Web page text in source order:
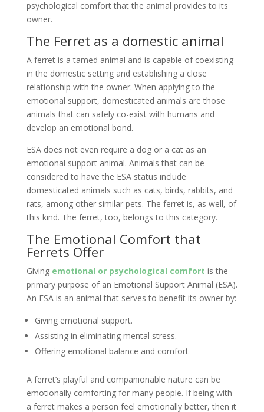
psychological comfort that the animal provides to its
owner.
The Ferret as a domestic animal
A ferret is a tamed animal and is capable of coexisting
in the domestic setting and establishing a close
relationship with the owner. When applying to the
emotional support, domesticated animals are those
animals that can safely co-exist with humans and
develop an emotional bond.
ESA does not even require a dog or a cat as an
emotional support animal. Animals that can be
considered to have the ESA status include
domesticated animals such as cats, birds, rabbits, and
rats, among other similar pets. The ferret is, as well, of
this kind. The ferret, too, belongs to this category.
The Emotional Comfort that
Ferrets Offer
Giving emotional or psychological comfort is the
primary purpose of an Emotional Support Animal (ESA).
An ESA is an animal that serves to benefit its owner by:
Giving emotional support.
Assisting in eliminating mental stress.
Offering emotional balance and comfort
A ferret’s playful and companionable nature can be
emotionally comforting for many people. If being with
a ferret makes a person feel emotionally better, then it